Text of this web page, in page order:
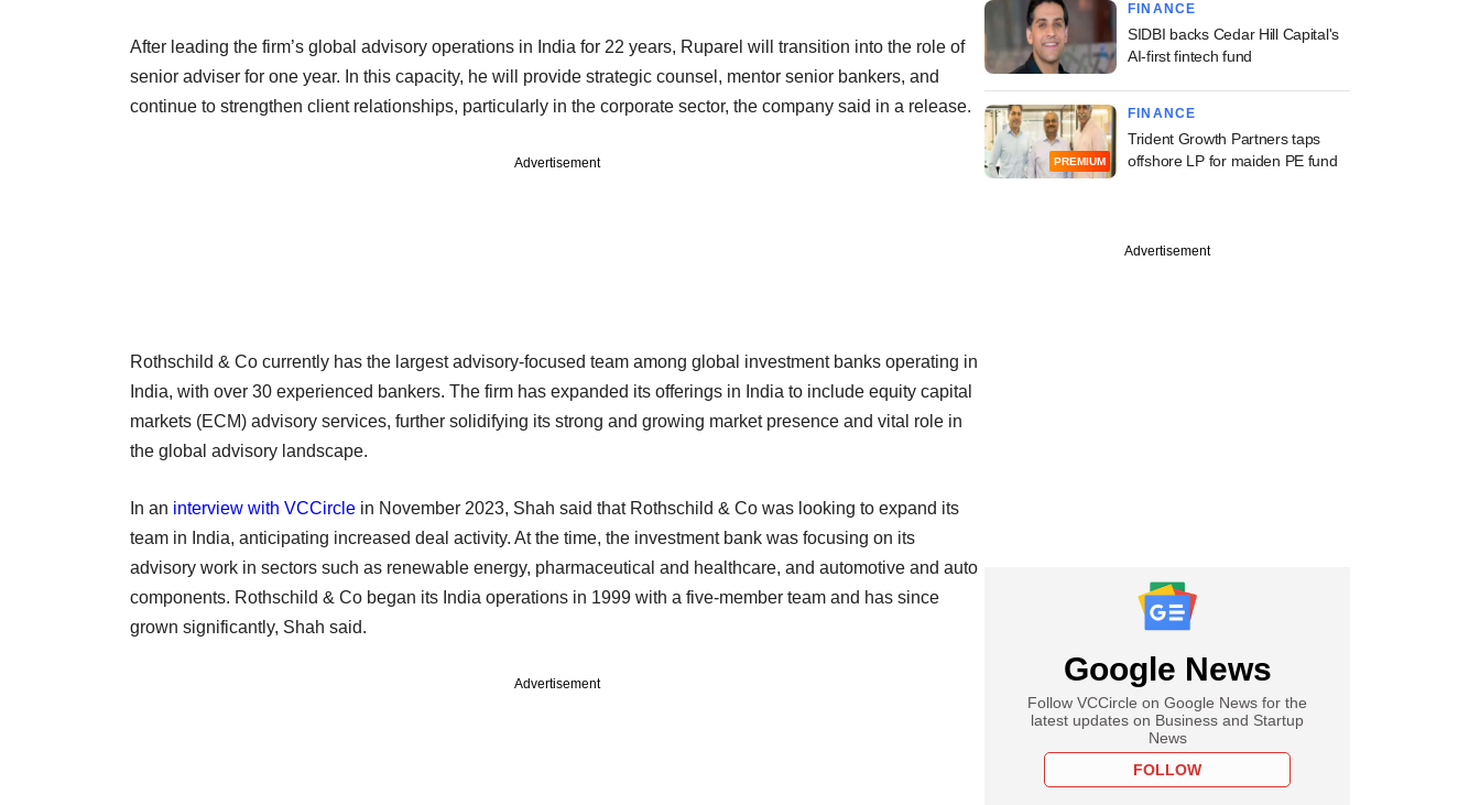
After leading the firm’s global advisory operations in India for 22 years, Ruparel will transition into the role of
senior adviser for one year. In this capacity, he will provide strategic counsel, mentor senior bankers, and
continue to strengthen client relationships, particularly in the corporate sector, the company said in a release.
Advertisement
Rothschild & Co currently has the largest advisory-focused team among global investment banks operating in
India, with over 30 experienced bankers. The firm has expanded its offerings in India to include equity capital
markets (ECM) advisory services, further solidifying its strong and growing market presence and vital role in
the global advisory landscape.
In an interview with VCCircle in November 2023, Shah said that Rothschild & Co was looking to expand its
team in India, anticipating increased deal activity. At the time, the investment bank was focusing on its
advisory work in sectors such as renewable energy, pharmaceutical and healthcare, and automotive and auto
components. Rothschild & Co began its India operations in 1999 with a five-member team and has since
grown significantly, Shah said.
Advertisement
FINANCE
SIDBI backs Cedar Hill Capital's
AI-first fintech fund
PREMIUM
FINANCE
Trident Growth Partners taps
offshore LP for maiden PE fund
Advertisement
Google News
Follow VCCircle on Google News for the
latest updates on Business and Startup
News
FOLLOW